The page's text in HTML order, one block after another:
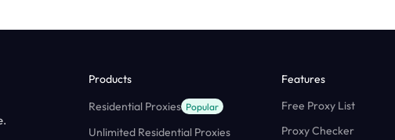
Products
Residential Proxies Popular
Unlimited Residential Proxies
Features
Free Proxy List
Proxy Checker